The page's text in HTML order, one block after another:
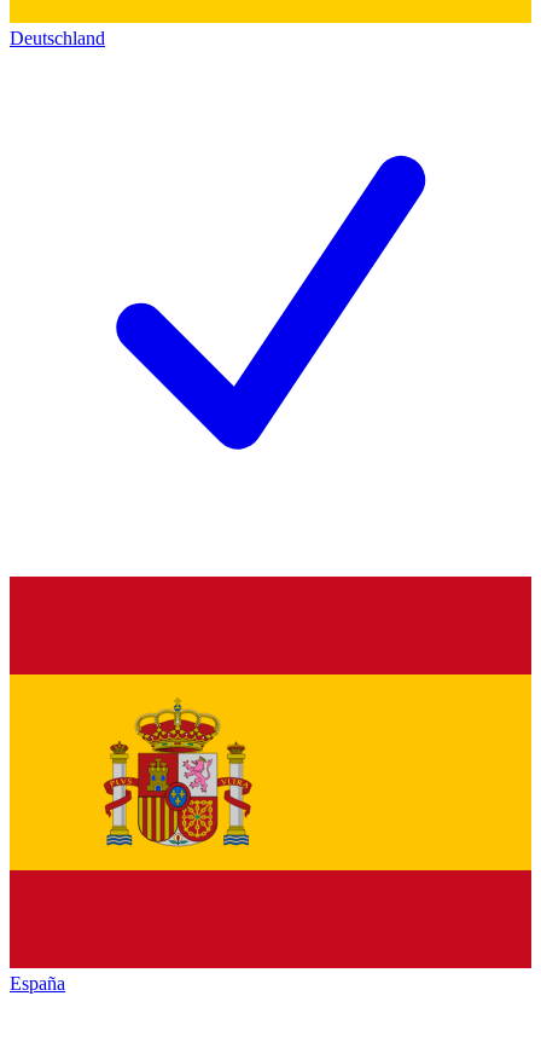
Deutschland
España